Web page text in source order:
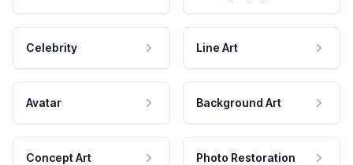
Celebrity Line Art
Avatar Background Art
Concept Art Photo Restoration